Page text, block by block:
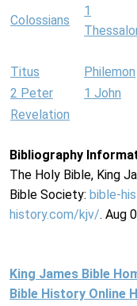
Colossians
1
Titus Philemon
2 Peter
1 John
Revelation
Bibliography
The Holy Bible, King
Bible Society: bible-
history.com/kjv/. Aug
King James Bible
Bible History Online